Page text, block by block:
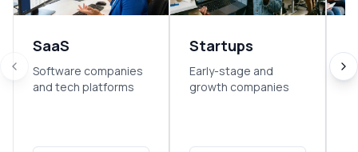
SaaS
Software companies
and tech platforms
Startups
Early-stage and
growth companies